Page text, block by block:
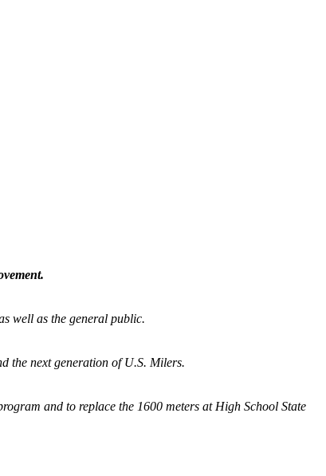
well as the general public.
the next generation of U.S. Milers.
and to replace the 1600 meters at High School State